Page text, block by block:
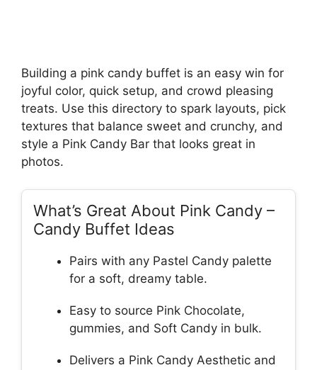
Building a pink candy buffet is an easy win for
joyful color, quick setup, and crowd pleasing
treats. Use this directory to spark layouts, pick
textures that balance sweet and crunchy, and
style a Pink Candy Bar that looks great in
photos.
What’s Great About Pink Candy –
Candy Buffet Ideas
Pairs with any Pastel Candy palette
for a soft, dreamy table.
Easy to source Pink Chocolate,
gummies, and Soft Candy in bulk.
Delivers a Pink Candy Aesthetic and